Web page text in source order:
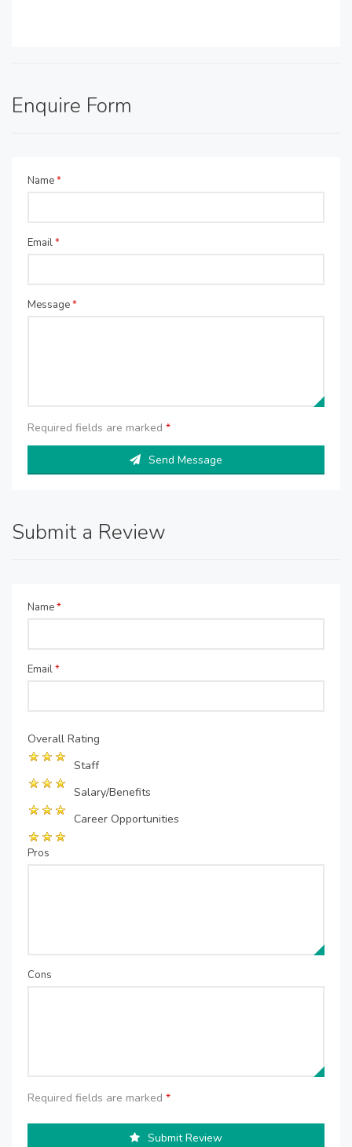
Enquire Form
Name*
Email*
Message*
Required fields are marked *
Send Message
Submit a Review
Name*
Email*
Overall Rating
Staff
Salary/Benefits
Career Opportunities
Pros
Cons
Required fields are marked *
Submit Review